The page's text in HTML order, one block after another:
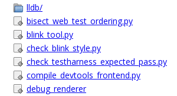
lldb/
bisect_web_test_ordering.py
blink_tool.py
check_blink_style.py
check_testharness_expected_pass.py
compile_devtools_frontend.py
debug_renderer